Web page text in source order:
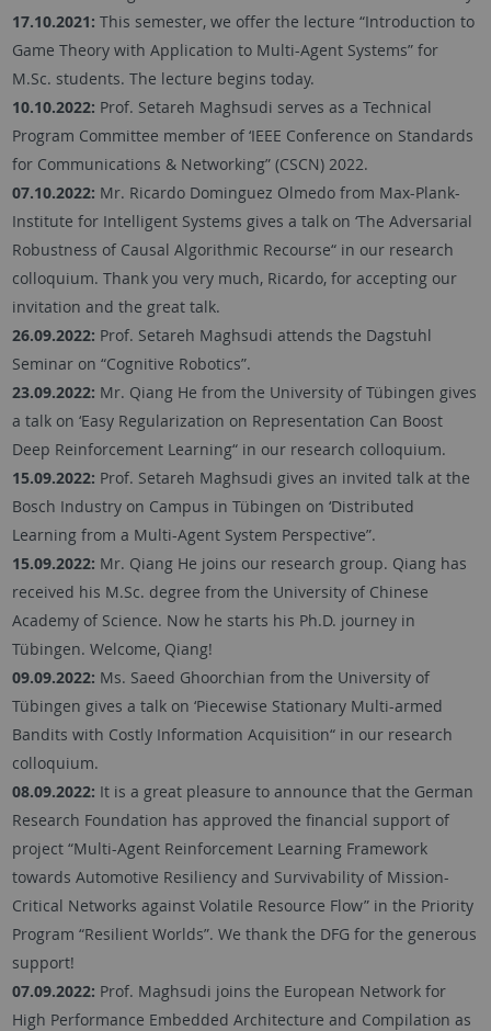
17.10.2021: This semester, we offer the lecture “Introduction to
Game Theory with Application to Multi-Agent Systems” for
M.Sc. students. The lecture begins today.
10.10.2022: Prof. Setareh Maghsudi serves as a Technical
Program Committee member of ‘IEEE Conference on Standards
for Communications & Networking” (CSCN) 2022.
07.10.2022: Mr. Ricardo Dominguez Olmedo from Max-Plank-
Institute for Intelligent Systems gives a talk on ‘The Adversarial
Robustness of Causal Algorithmic Recourse“ in our research
colloquium. Thank you very much, Ricardo, for accepting our
invitation and the great talk.
26.09.2022: Prof. Setareh Maghsudi attends the Dagstuhl
Seminar on “Cognitive Robotics”.
23.09.2022: Mr. Qiang He from the University of Tübingen gives
a talk on ‘Easy Regularization on Representation Can Boost
Deep Reinforcement Learning“ in our research colloquium.
15.09.2022: Prof. Setareh Maghsudi gives an invited talk at the
Bosch Industry on Campus in Tübingen on ‘Distributed
Learning from a Multi-Agent System Perspective”.
15.09.2022: Mr. Qiang He joins our research group. Qiang has
received his M.Sc. degree from the University of Chinese
Academy of Science. Now he starts his Ph.D. journey in
Tübingen. Welcome, Qiang!
09.09.2022: Ms. Saeed Ghoorchian from the University of
Tübingen gives a talk on ‘Piecewise Stationary Multi-armed
Bandits with Costly Information Acquisition“ in our research
colloquium.
08.09.2022: It is a great pleasure to announce that the German
Research Foundation has approved the financial support of
project “Multi-Agent Reinforcement Learning Framework
towards Automotive Resiliency and Survivability of Mission-
Critical Networks against Volatile Resource Flow” in the Priority
Program “Resilient Worlds”. We thank the DFG for the generous
support!
07.09.2022: Prof. Maghsudi joins the European Network for
High Performance Embedded Architecture and Compilation as